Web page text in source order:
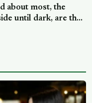
about most, the
until dark, are the
the reason is half a